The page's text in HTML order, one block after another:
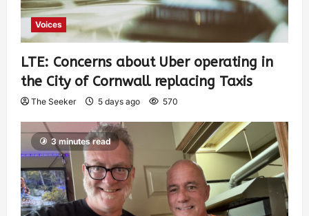
Voices
LTE: Concerns about Uber operating in
the City of Cornwall replacing Taxis
The Seeker 5 days ago 570
3 minutes read